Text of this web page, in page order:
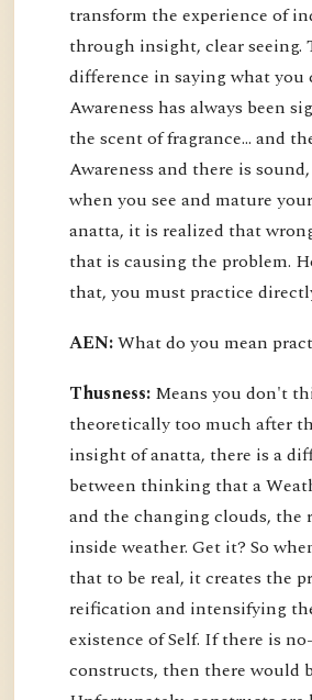
transform the experience of
through insight, clear seeing.
difference in saying what you
Awareness has always been
the scent of fragrance… and
Awareness and there is
when you see and mature
anatta, it is realized that
that is causing the problem.
that, you must practice
AEN:What do you mean
Thusness: Means you don't
theoretically too much after
insight of anatta, there is a
between thinking that a
and the changing clouds, the
inside weather. Get it? So
that to be real, it creates the
reification and intensifying
existence of Self. If there is
constructs, then there would